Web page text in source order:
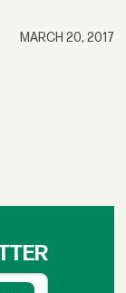
MARCH 20, 2017